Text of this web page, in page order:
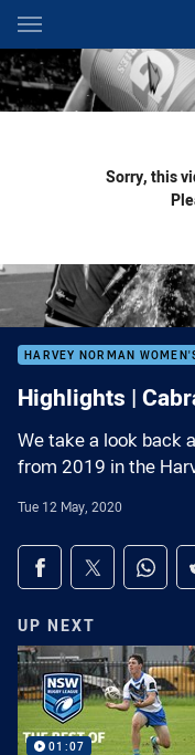
Main
You have skipped the
Sorry, this
HARVEY NORMAN
Highlights |
We take a look back
from 2019 in the
Tue 12 May, 2020
Share on
Share via Facebook
Share viaShare
UP NEXT
01:07